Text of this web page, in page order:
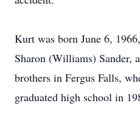
Kurt was born June 6,
Sharon (Williams) Sander,
brothers in Fergus Falls,
graduated high school in